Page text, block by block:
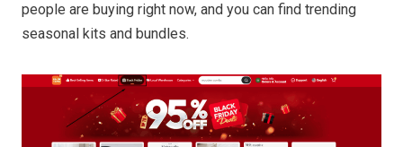
people are buying right now, and you can find trending
seasonal kits and bundles.